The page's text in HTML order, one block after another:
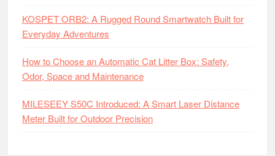
KOSPET ORB2: A Rugged Round Smartwatch Built for
Everyday Adventures
How to Choose an Automatic Cat Litter Box: Safety,
Odor, Space and Maintenance
MILESEEY S50C Introduced: A Smart Laser Distance
Meter Built for Outdoor Precision